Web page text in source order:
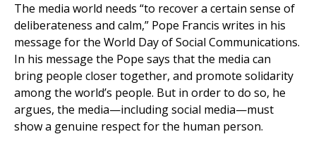
The media world needs “to recover a certain sense of
deliberateness and calm,” Pope Francis writes in his
message for the World Day of Social Communications.
In his message the Pope says that the media can
bring people closer together, and promote solidarity
among the world’s people. But in order to do so, he
argues, the media—including social media—must
show a genuine respect for the human person.